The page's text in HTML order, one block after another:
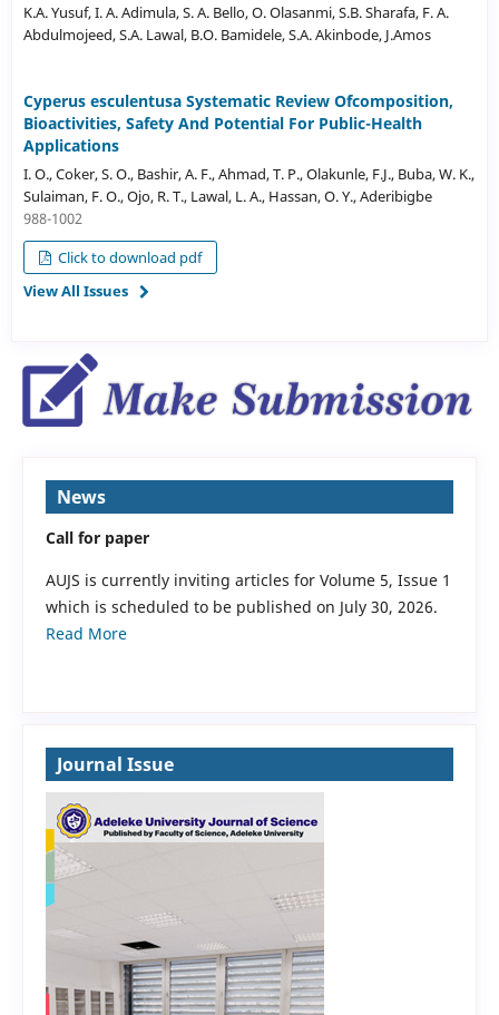
K.A. Yusuf, I. A. Adimula, S. A. Bello, O. Olasanmi, S.B. Sharafa, F. A.
Abdulmojeed, S.A. Lawal, B.O. Bamidele, S.A. Akinbode, J.Amos
Cyperus esculentusa Systematic Review Ofcomposition,
Bioactivities, Safety And Potential For Public-Health
Applications
I. O., Coker, S. O., Bashir, A. F., Ahmad, T. P., Olakunle, F.J., Buba, W. K.,
Sulaiman, F. O., Ojo, R. T., Lawal, L. A., Hassan, O. Y., Aderibigbe
988-1002
Click to download pdf
View All Issues
News
Call for paper
AUJS is currently inviting articles for Volume 5, Issue 1
which is scheduled to be published on July 30, 2026.
Read More
Journal Issue